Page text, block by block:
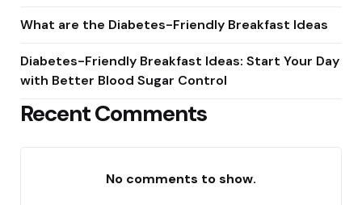
What are the Diabetes-Friendly Breakfast Ideas
Diabetes-Friendly Breakfast Ideas: Start Your Day
with Better Blood Sugar Control
Recent Comments
No comments to show.